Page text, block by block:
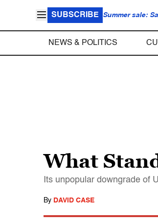
SUBSCRIBE Summer sale:
NEWS & POLITICS
What
Its unpopular downgrade of
By DAVID CASE